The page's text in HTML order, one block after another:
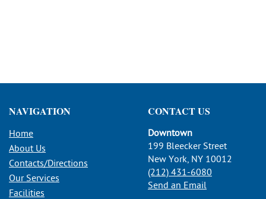
NAVIGATION
Home
About Us
Contacts/Directions
Our Services
Facilities
CONTACT US
Downtown
199 Bleecker Street
New York, NY 10012
(212) 431-6080
Send an Email